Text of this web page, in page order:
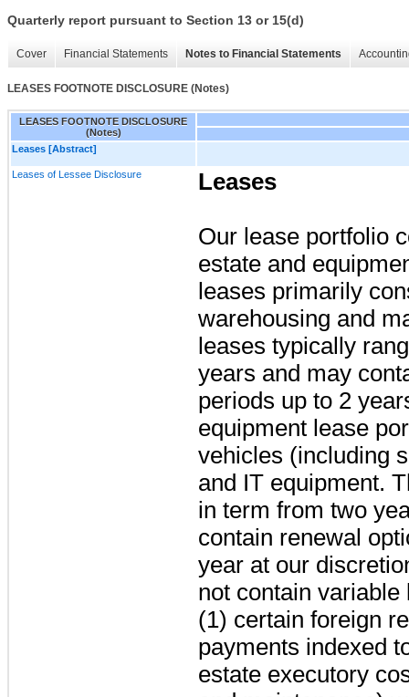
Quarterly report pursuant to Section 13 or 15(d)
Cover Financial Statements Notes to Financial Statements
LEASES FOOTNOTE DISCLOSURE (Notes)
LEASES FOOTNOTE DISCLOSURE
(Notes)
Leases [Abstract]
Leases of Lessee Disclosure Leases
Our lease portfolio
estate and
leases primarily
warehousing and
leases typically
years and may
periods up to 2
equipment lease
vehicles (including
and IT equipment.
in term from two
contain renewal
year at our
not contain
(1) certain foreign
payments indexed
estate executory